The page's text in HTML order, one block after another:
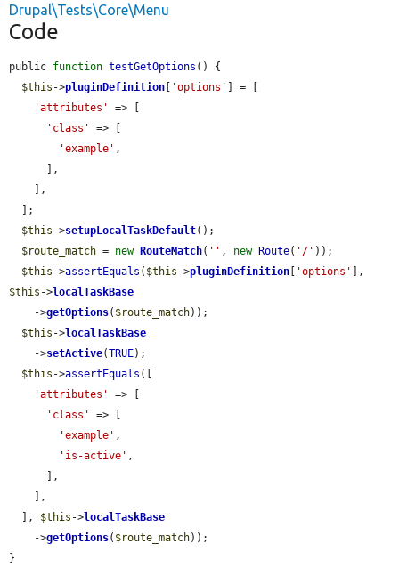
Drupal\Tests\Core\Menu
Code
public function testGetOptions () {
$this ->pluginDefinition 'options'
] = [
'attributes'
=> [
'class'
=> [
'example' ,
$this ->setupLocalTaskDefault();
$route_match = new RouteMatch( '' , new Route( '/' ));
$this ->assertEquals ( $this ->pluginDefinition 'options'
$this ->localTaskBase
    ->
getOptions( $route_match));
$this ->localTaskBase
    ->
setActive(TRUE);
$this ->assertEquals ([
'attributes'
=> [
'class'
=> [
'example' ,
'is-active' ,
  ],
$this ->localTaskBase
    ->
getOptions( $route_match));
}